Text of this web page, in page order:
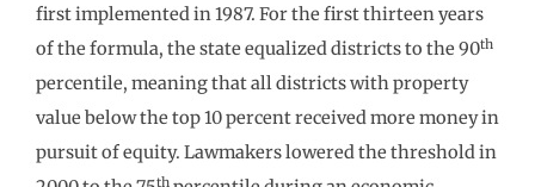
first implemented in 1987. For the first thirteen years
of the formula, the state equalized districts to the 90th
percentile, meaning that all districts with property
value below the top 10 percent received more money in
pursuit of equity. Lawmakers lowered the threshold in
th